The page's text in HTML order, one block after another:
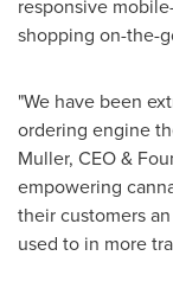
responsive
shopping on-the-
"We have been
ordering engine
Muller, CEO &
empowering
their customers
used to in more